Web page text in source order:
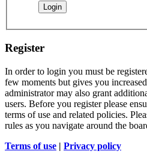
Register
In order to login you must be
few moments but gives you
administrator may also grant
users. Before you register please
terms of use and related policies.
rules as you navigate around the
Terms of use | Privacy policy